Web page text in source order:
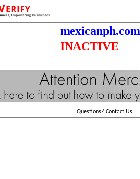
mexicanph.com
INACTIVE
Questions? Contact Us